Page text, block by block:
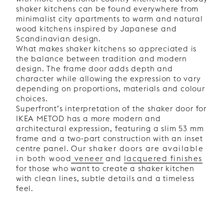
shaker kitchens can be found everywhere from
minimalist city apartments to warm and natural
wood kitchens inspired by Japanese and
Scandinavian design.
What makes shaker kitchens so appreciated is
the balance between tradition and modern
design. The frame door adds depth and
character while allowing the expression to vary
depending on proportions, materials and colour
choices.
Superfront’s interpretation of the shaker door for
IKEA METOD has a more modern and
architectural expression, featuring a slim 53 mm
frame and a two-part construction with an inset
centre panel.Our shaker doors are available
in both wood veneer and lacquered finishes
for those who want to create a shaker kitchen
with clean lines, subtle details and a timeless
feel.